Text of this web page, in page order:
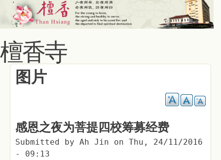
檀香寺
图片
感恩之夜为菩提四校筹募经费
Submitted by Ah Jin on Thu, 24/11/2016
- 09:13